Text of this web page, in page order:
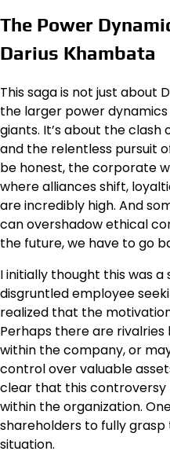
The Power
Darius Khambata
This saga is not just about
the larger power
giants. It’s about the
and the relentless pursuit
be honest, the corporate
where alliances shift,
are incredibly high. And
can overshadow ethical
the future, we have to go
I initially thought this was
disgruntled employee
realized that the
Perhaps there are
within the company, or
control over valuable
clear that this controversy
within the organization.
shareholders to fully
situation.